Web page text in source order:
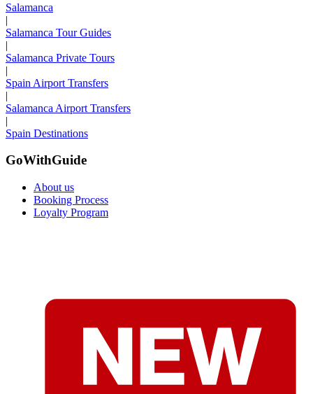
Salamanca
|
Salamanca Tour Guides
|
Salamanca Private Tours
|
Spain Airport Transfers
|
Salamanca Airport Transfers
|
Spain Destinations
GoWithGuide
About us
Booking Process
Loyalty Program